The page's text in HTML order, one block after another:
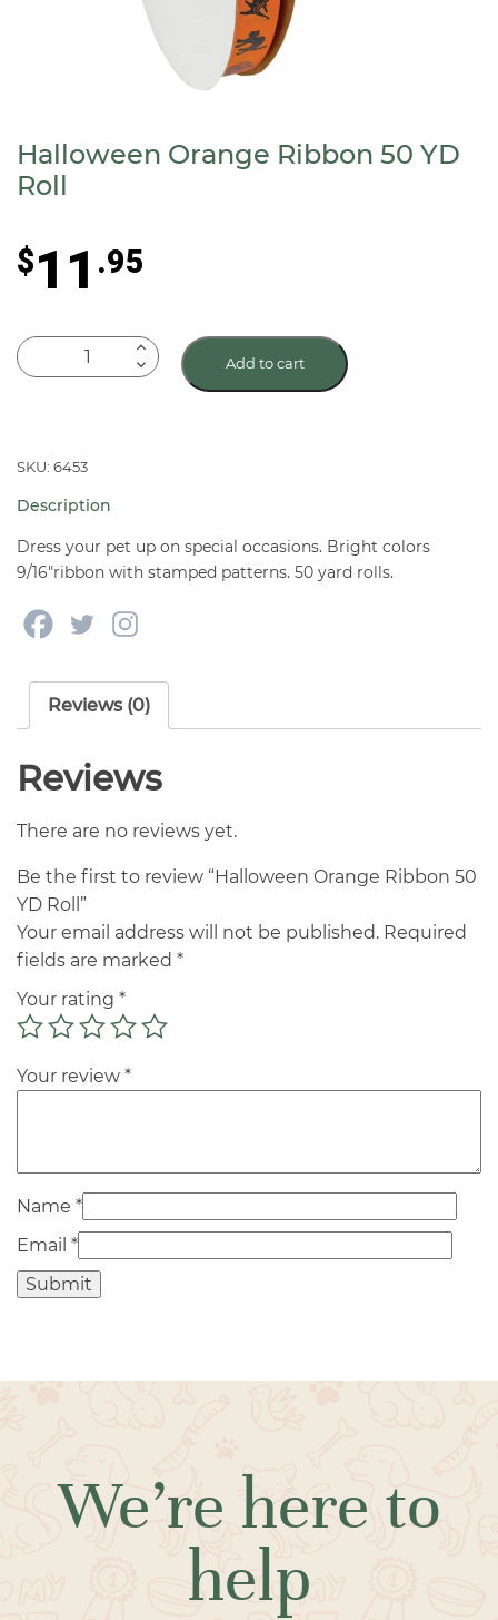
Halloween Orange Ribbon 50 YD
Roll
$11 .95
Halloween
Orange
YD
quantity
Add to cart
SKU: 6453
Description
Dress your pet up on special occasions. Bright colors
9/16″ribbon with stamped patterns. 50 yard rolls.
Reviews (0)
Reviews
There are no reviews yet.
Be the first to review “Halloween Orange Ribbon 50
YD Roll”
Your email address will not be published. Required
fields are marked *
Your rating *
Your review *
Name *
Email *
We’re here to
help